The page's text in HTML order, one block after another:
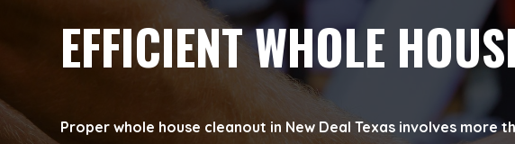
EFFICIENT WHOLE
Proper whole house cleanout in New Deal Texas involves